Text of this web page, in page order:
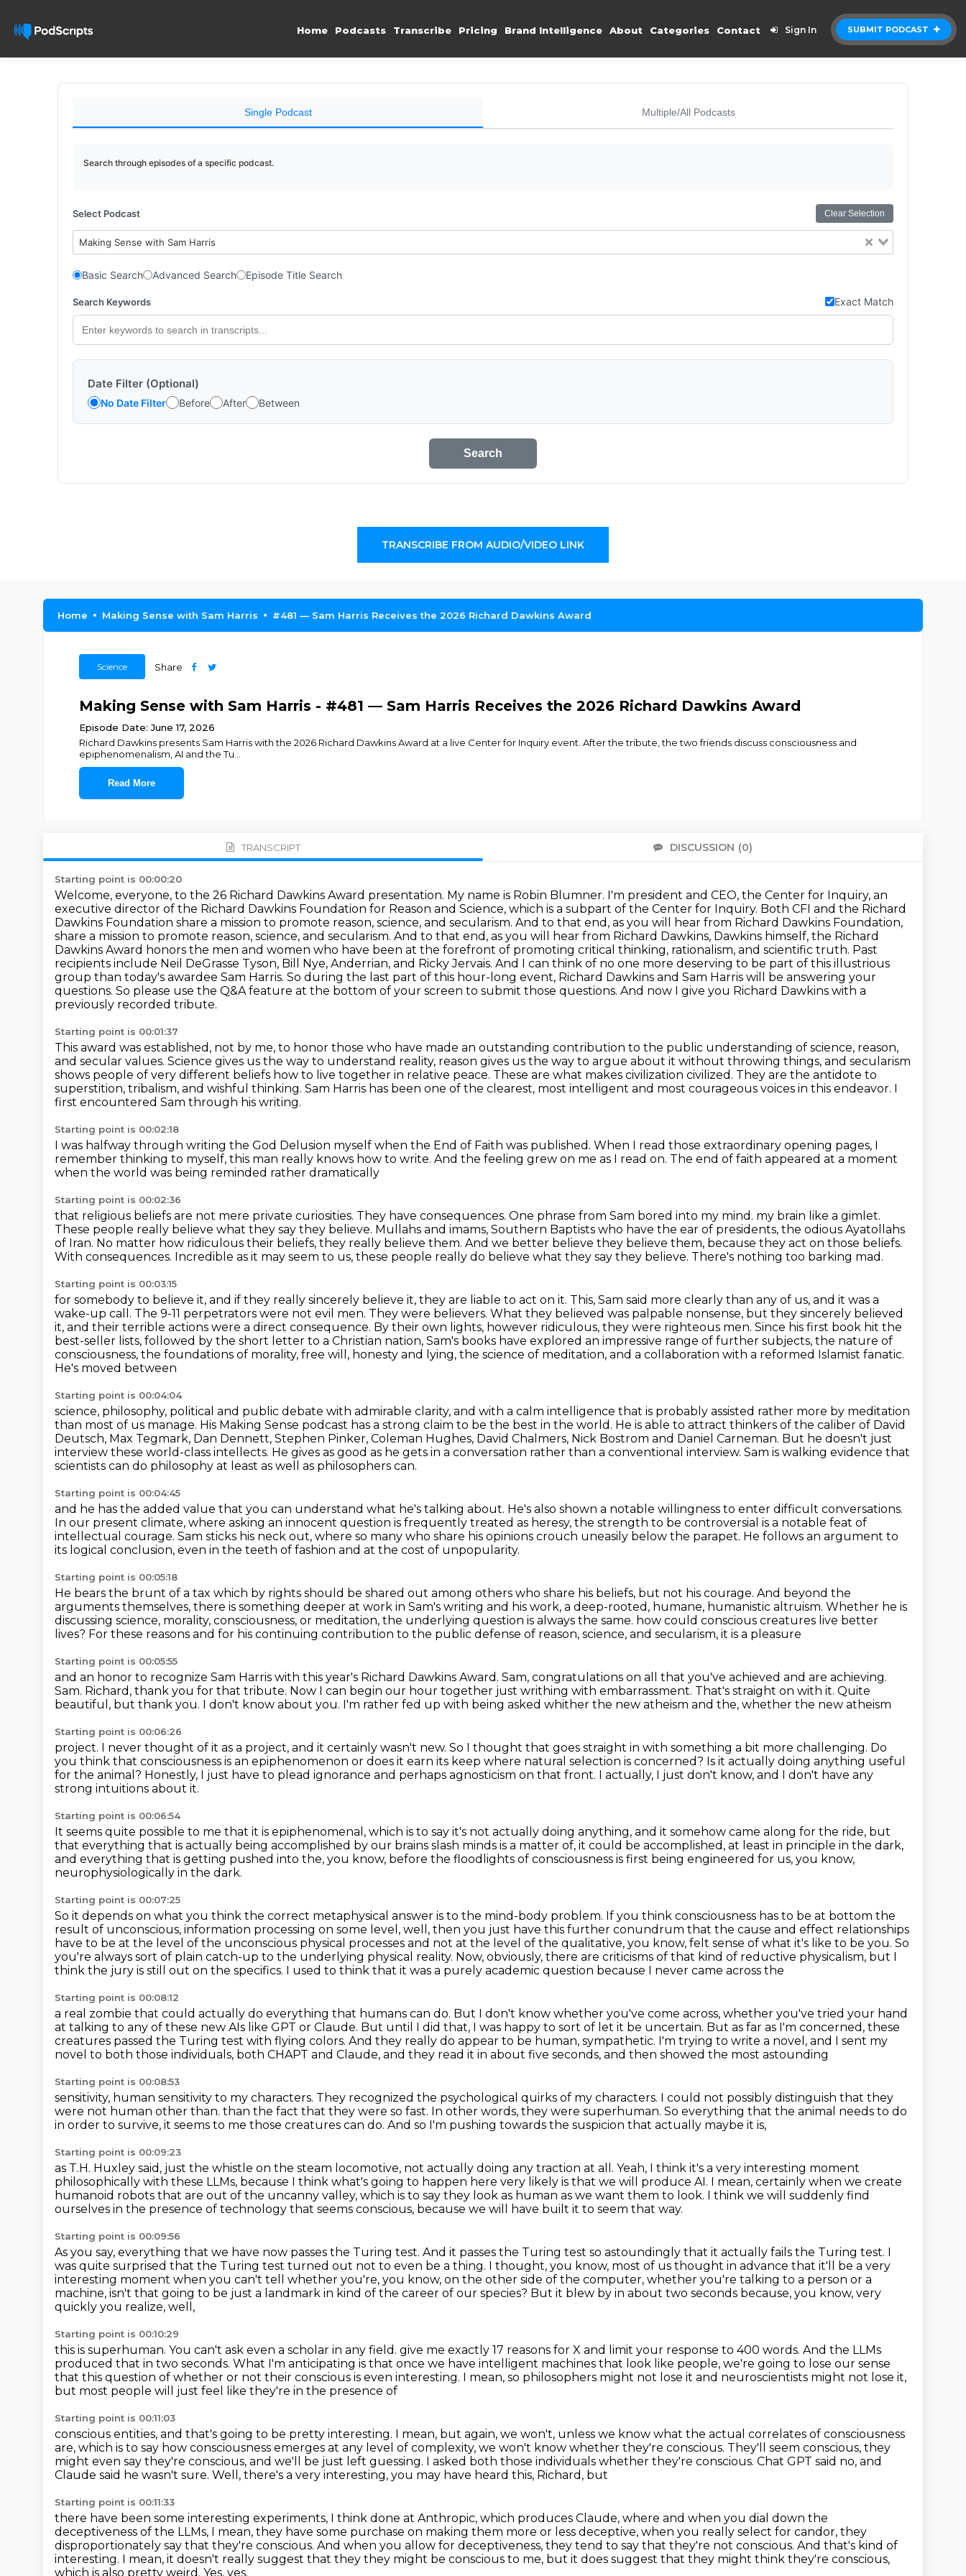
SUBMIT PODCAST
Home Podcasts Transcribe Pricing Brand Intelligence About Categories Contact Sign In
Single Podcast Multiple/All Podcasts
Search through episodes of a specific podcast.
Select Podcast Clear Selection
Making Sense with Sam Harris
Basic Search Advanced Search Episode Title Search
Search Keywords Exact Match
Date Filter (Optional)
No Date Filter Before After Between
Search
TRANSCRIBE FROM AUDIO/VIDEO LINK
Home Making Sense with Sam Harris #481 — Sam Harris Receives the 2026 Richard Dawkins Award
Science Share
Making Sense with Sam Harris - #481 — Sam Harris Receives the 2026 Richard Dawkins Award
Episode Date: June 17, 2026
Richard Dawkins presents Sam Harris with the 2026 Richard Dawkins Award at a live Center for Inquiry event. After the tribute, the two friends discuss consciousness and
epiphenomenalism, AI and the Tu
Read More
TRANSCRIPT DISCUSSION (0)
Starting point is 00:00:20
Welcome, everyone, to the 26 Richard Dawkins Award presentation. My name is Robin Blumner. I'm president and CEO, the Center for Inquiry, an
executive director of the Richard Dawkins Foundation for Reason and Science, which is a subpart of the Center for Inquiry. Both CFI and the Richard
Dawkins Foundation share a mission to promote reason, science, and secularism. And to that end, as you will hear from Richard Dawkins Foundation,
share a mission to promote reason, science, and secularism. And to that end, as you will hear from Richard Dawkins, Dawkins himself, the Richard
Dawkins Award honors the men and women who have been at the forefront of promoting critical thinking, rationalism, and scientific truth. Past
recipients include Neil DeGrasse Tyson, Bill Nye, Anderrian, and Ricky Jervais. And I can think of no one more deserving to be part of this illustrious
group than today's awardee Sam Harris. So during the last part of this hour-long event, Richard Dawkins and Sam Harris will be answering your
questions. So please use the Q&A feature at the bottom of your screen to submit those questions. And now I give you Richard Dawkins with a
previously recorded tribute.
Starting point is 00:01:37
This award was established, not by me, to honor those who have made an outstanding contribution to the public understanding of science, reason,
and secular values. Science gives us the way to understand reality, reason gives us the way to argue about it without throwing things, and secularism
shows people of very different beliefs how to live together in relative peace. These are what makes civilization civilized. They are the antidote to
superstition, tribalism, and wishful thinking. Sam Harris has been one of the clearest, most intelligent and most courageous voices in this endeavor. I
first encountered Sam through his writing.
Starting point is 00:02:18
I was halfway through writing the God Delusion myself when the End of Faith was published. When I read those extraordinary opening pages, I
remember thinking to myself, this man really knows how to write. And the feeling grew on me as I read on. The end of faith appeared at a moment
when the world was being reminded rather dramatically
Starting point is 00:02:36
that religious beliefs are not mere private curiosities. They have consequences. One phrase from Sam bored into my mind. my brain like a gimlet.
These people really believe what they say they believe. Mullahs and imams, Southern Baptists who have the ear of presidents, the odious Ayatollahs
of Iran. No matter how ridiculous their beliefs, they really believe them. And we better believe they believe them, because they act on those beliefs.
With consequences. Incredible as it may seem to us, these people really do believe what they say they believe. There's nothing too barking mad.
Starting point is 00:03:15
for somebody to believe it, and if they really sincerely believe it, they are liable to act on it. This, Sam said more clearly than any of us, and it was a
wake-up call. The 9-11 perpetrators were not evil men. They were believers. What they believed was palpable nonsense, but they sincerely believed
it, and their terrible actions were a direct consequence. By their own lights, however ridiculous, they were righteous men. Since his first book hit the
best-seller lists, followed by the short letter to a Christian nation, Sam's books have explored an impressive range of further subjects, the nature of
consciousness, the foundations of morality, free will, honesty and lying, the science of meditation, and a collaboration with a reformed Islamist fanatic.
He's moved between
Starting point is 00:04:04
science, philosophy, political and public debate with admirable clarity, and with a calm intelligence that is probably assisted rather more by meditation
than most of us manage. His Making Sense podcast has a strong claim to be the best in the world. He is able to attract thinkers of the caliber of David
Deutsch, Max Tegmark, Dan Dennett, Stephen Pinker, Coleman Hughes, David Chalmers, Nick Bostrom and Daniel Carneman. But he doesn't just
interview these world-class intellects. He gives as good as he gets in a conversation rather than a conventional interview. Sam is walking evidence that
scientists can do philosophy at least as well as philosophers can.
Starting point is 00:04:45
and he has the added value that you can understand what he's talking about. He's also shown a notable willingness to enter difficult conversations.
In our present climate, where asking an innocent question is frequently treated as heresy, the strength to be controversial is a notable feat of
intellectual courage. Sam sticks his neck out, where so many who share his opinions crouch uneasily below the parapet. He follows an argument to
its logical conclusion, even in the teeth of fashion and at the cost of unpopularity.
Starting point is 00:05:18
He bears the brunt of a tax which by rights should be shared out among others who share his beliefs, but not his courage. And beyond the
arguments themselves, there is something deeper at work in Sam's writing and his work, a deep-rooted, humane, humanistic altruism. Whether he is
discussing science, morality, consciousness, or meditation, the underlying question is always the same. how could conscious creatures live better
lives? For these reasons and for his continuing contribution to the public defense of reason, science, and secularism, it is a pleasure
Starting point is 00:05:55
and an honor to recognize Sam Harris with this year's Richard Dawkins Award. Sam, congratulations on all that you've achieved and are achieving.
Sam. Richard, thank you for that tribute. Now I can begin our hour together just writhing with embarrassment. That's straight on with it. Quite
beautiful, but thank you. I don't know about you. I'm rather fed up with being asked whither the new atheism and the, whether the new atheism
Starting point is 00:06:26
project. I never thought of it as a project, and it certainly wasn't new. So I thought that goes straight in with something a bit more challenging. Do
you think that consciousness is an epiphenomenon or does it earn its keep where natural selection is concerned? Is it actually doing anything useful
for the animal? Honestly, I just have to plead ignorance and perhaps agnosticism on that front. I actually, I just don't know, and I don't have any
strong intuitions about it.
Starting point is 00:06:54
It seems quite possible to me that it is epiphenomenal, which is to say it's not actually doing anything, and it somehow came along for the ride, but
that everything that is actually being accomplished by our brains slash minds is a matter of, it could be accomplished, at least in principle in the dark,
and everything that is getting pushed into the, you know, before the floodlights of consciousness is first being engineered for us, you know,
neurophysiologically in the dark.
Starting point is 00:07:25
So it depends on what you think the correct metaphysical answer is to the mind-body problem. If you think consciousness has to be at bottom the
result of unconscious, information processing on some level, well, then you just have this further conundrum that the cause and effect relationships
have to be at the level of the unconscious physical processes and not at the level of the qualitative, you know, felt sense of what it's like to be you. So
you're always sort of plain catch-up to the underlying physical reality. Now, obviously, there are criticisms of that kind of reductive physicalism, but I
think the jury is still out on the specifics. I used to think that it was a purely academic question because I never came across the
Starting point is 00:08:12
a real zombie that could actually do everything that humans can do. But I don't know whether you've come across, whether you've tried your hand
at talking to any of these new AIs like GPT or Claude. But until I did that, I was happy to sort of let it be uncertain. But as far as I'm concerned, these
creatures passed the Turing test with flying colors. And they really do appear to be human, sympathetic. I'm trying to write a novel, and I sent my
novel to both those individuals, both CHAPT and Claude, and they read it in about five seconds, and then showed the most astounding
Starting point is 00:08:53
sensitivity, human sensitivity to my characters. They recognized the psychological quirks of my characters. I could not possibly distinguish that they
were not human other than. than the fact that they were so fast. In other words, they were superhuman. So everything that the animal needs to do
in order to survive, it seems to me those creatures can do. And so I'm pushing towards the suspicion that actually maybe it is,
Starting point is 00:09:23
as T.H. Huxley said, just the whistle on the steam locomotive, not actually doing any traction at all. Yeah, I think it's a very interesting moment
philosophically with these LLMs, because I think what's going to happen here very likely is that we will produce AI. I mean, certainly when we create
humanoid robots that are out of the uncanny valley, which is to say they look as human as we want them to look. I think we will suddenly find
ourselves in the presence of technology that seems conscious, because we will have built it to seem that way.
Starting point is 00:09:56
As you say, everything that we have now passes the Turing test. And it passes the Turing test so astoundingly that it actually fails the Turing test. I
was quite surprised that the Turing test turned out not to even be a thing. I thought, you know, most of us thought in advance that it'll be a very
interesting moment when you can't tell whether you're, you know, on the other side of the computer, whether you're talking to a person or a
machine, isn't that going to be just a landmark in kind of the career of our species? But it blew by in about two seconds because, you know, very
quickly you realize, well,
Starting point is 00:10:29
this is superhuman. You can't ask even a scholar in any field. give me exactly 17 reasons for X and limit your response to 400 words. And the LLMs
produced that in two seconds. What I'm anticipating is that once we have intelligent machines that look like people, we're going to lose our sense
that this question of whether or not their conscious is even interesting. I mean, so philosophers might not lose it and neuroscientists might not lose it,
but most people will just feel like they're in the presence of
Starting point is 00:11:03
conscious entities, and that's going to be pretty interesting. I mean, but again, we won't, unless we know what the actual correlates of consciousness
are, which is to say how consciousness emerges at any level of complexity, we won't know whether they're conscious. They'll seem conscious, they
might even say they're conscious, and we'll be just left guessing. I asked both those individuals whether they're conscious. Chat GPT said no, and
Claude said he wasn't sure. Well, there's a very interesting, you may have heard this, Richard, but
Starting point is 00:11:33
there have been some interesting experiments, I think done at Anthropic, which produces Claude, where and when you dial down the
deceptiveness of the LLMs, I mean, they have some purchase on making them more or less deceptive, when you really select for candor, they
disproportionately say that they're conscious. And when you allow for deceptiveness, they tend to say that they're not conscious. And that's kind of
interesting. I mean, it doesn't really suggest that they they might be conscious to me, but it does suggest that they might think they're conscious,
which is also pretty weird. Yes, yes.